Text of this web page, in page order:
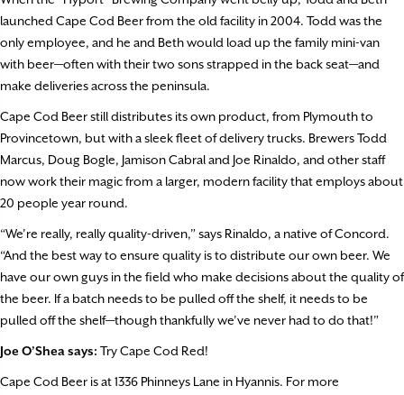
launched Cape Cod Beer from the old facility in 2004. Todd was the
only employee, and he and Beth would load up the family mini-van
with beer—often with their two sons strapped in the back seat—and
make deliveries across the peninsula.
Cape Cod Beer still distributes its own product, from Plymouth to
Provincetown, but with a sleek fleet of delivery trucks. Brewers Todd
Marcus, Doug Bogle, Jamison Cabral and Joe Rinaldo, and other staff
now work their magic from a larger, modern facility that employs about
20 people year round.
“We’re really, really quality-driven,” says Rinaldo, a native of Concord.
“And the best way to ensure quality is to distribute our own beer. We
have our own guys in the field who make decisions about the quality of
the beer. If a batch needs to be pulled off the shelf, it needs to be
pulled off the shelf—though thankfully we’ve never had to do that!”
Joe O’Shea says: Try Cape Cod Red!
Cape Cod Beer is at 1336 Phinneys Lane in Hyannis. For more